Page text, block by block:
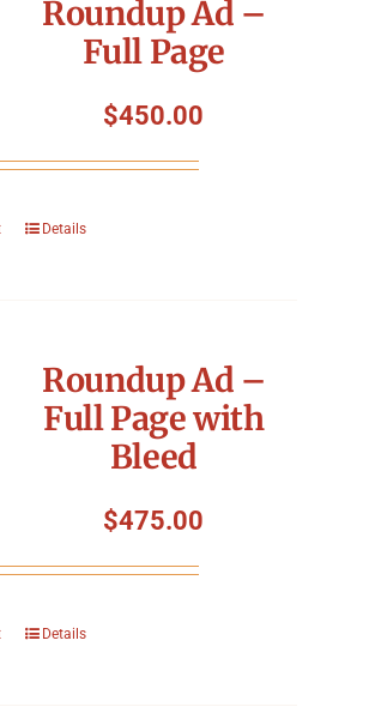
Roundup Ad –
Full Page
$450.00
Details
Roundup Ad –
Full Page with
Bleed
$475.00
Details